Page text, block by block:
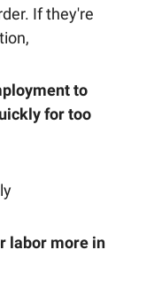
If they're
to
for too
labor more in